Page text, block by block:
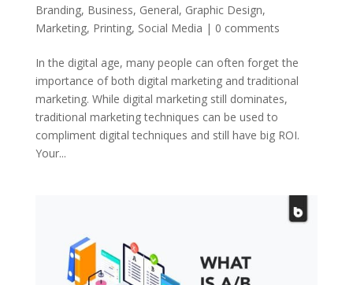
Branding, Business, General, Graphic Design,
Marketing, Printing, Social Media | 0 comments
In the digital age, many people can often forget the
importance of both digital marketing and traditional
marketing. While digital marketing still dominates,
traditional marketing techniques can be used to
compliment digital techniques and still have big ROI.
Your...